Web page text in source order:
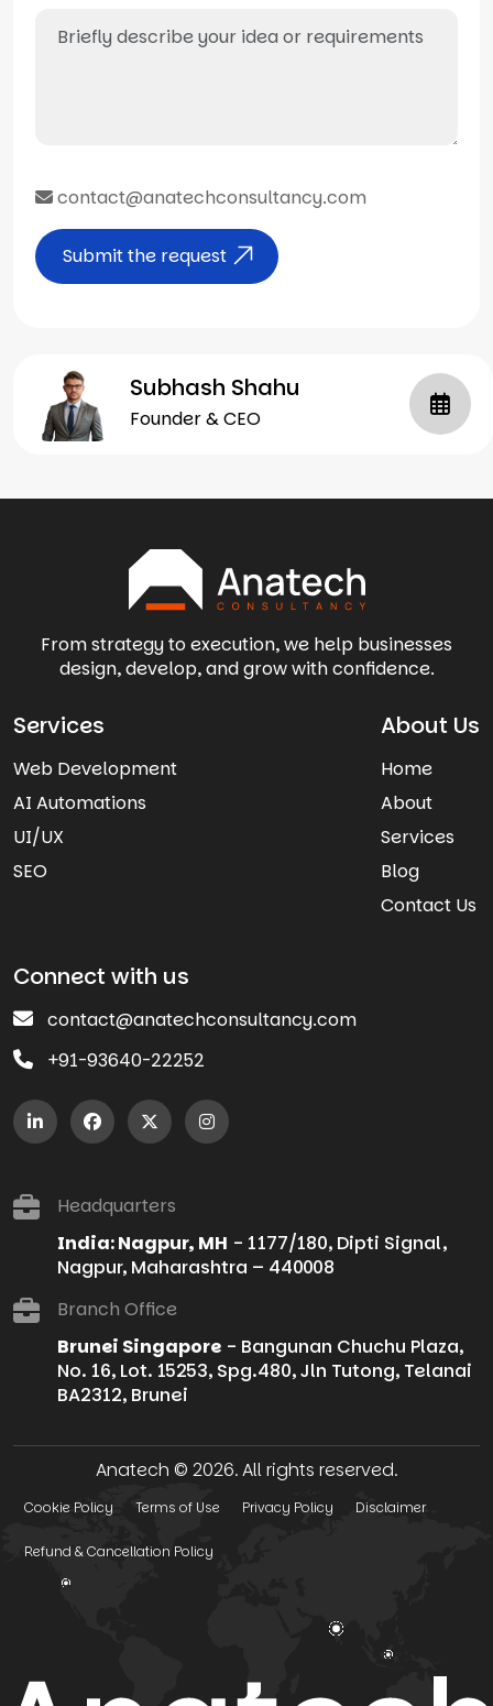
Submit the request
contact@anatechconsultancy.com
Subhash Shahu
Founder & CEO
From strategy to execution, we help businesses
design, develop, and grow with confidence.
About Us
Home
About
Services
Blog
Contact Us
Services
Web Development
AI Automations
UI/UX
SEO
Connect with us
contact@anatechconsultancy.com
+91-93640-22252
Headquarters
India: Nagpur, MH - 1177/180, Dipti Signal,
Nagpur, Maharashtra – 440008
Branch Office
Brunei Singapore - Bangunan Chuchu Plaza,
No. 16, Lot. 15253, Spg.480, Jln Tutong, Telanai
BA2312, Brunei
Anatech © 2026. All rights reserved.
Cookie Policy Terms of Use Privacy Policy Disclaimer
Refund & Cancellation Policy